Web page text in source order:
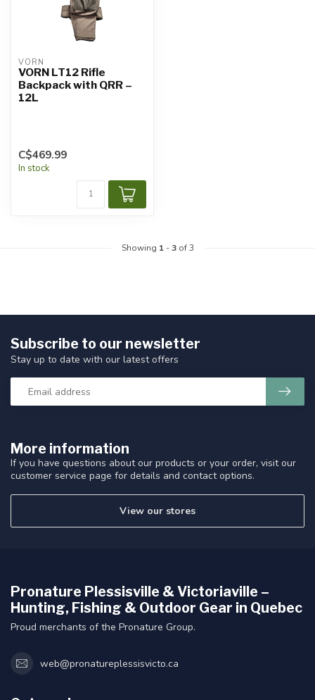
VORN
VORN LT12 Rifle
Backpack with QRR –
12L
C$469.99
In stock
Showing 1-3of 3
More information
If you have questions about our products or your order, visit our
customer service page for details and contact options.
View our stores
Subscribe to our newsletter
Stay up to date with our latest offers
Pronature Plessisville & Victoriaville –
Hunting, Fishing & Outdoor Gear in Quebec
Proud merchants of the Pronature Group.
web@pronatureplessisvicto.ca